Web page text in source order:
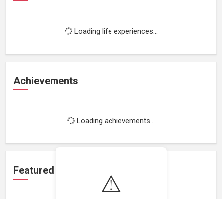
⚠️
Loading life experiences...
Achievements
Loading achievements...
Featured Projects